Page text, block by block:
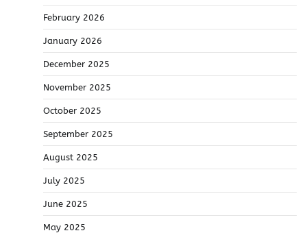
February 2026
January 2026
December 2025
November 2025
October 2025
September 2025
August 2025
July 2025
June 2025
May 2025